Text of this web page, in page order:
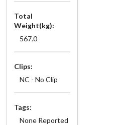
Total
Weight(kg):
567.0
Clips:
NC - No Clip
Tags:
None Reported